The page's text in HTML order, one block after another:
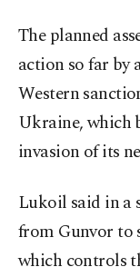
The planned
action so far by
Western
Ukraine, which
invasion of its
Lukoil said in a
from Gunvor
which controls